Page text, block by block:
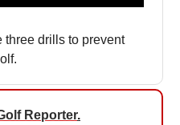
three drills to prevent
Reporter.